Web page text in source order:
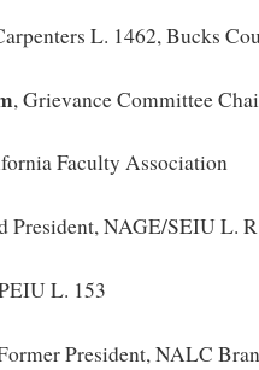
L. 1462, Bucks
, Grievance Committee
Faculty Association
President, NAGE/SEIU L.
L. 153
President, NALC